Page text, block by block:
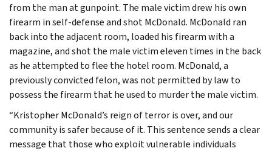
from the man at gunpoint. The male victim drew his own
firearm in self-defense and shot McDonald. McDonald ran
back into the adjacent room, loaded his firearm with a
magazine, and shot the male victim eleven times in the back
as he attempted to flee the hotel room. McDonald, a
previously convicted felon, was not permitted by law to
possess the firearm that he used to murder the male victim.
“Kristopher McDonald’s reign of terror is over, and our
community is safer because of it. This sentence sends a clear
message that those who exploit vulnerable individuals